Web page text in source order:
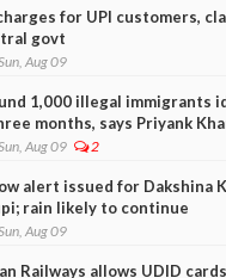
for UPI customers,
govt
Aug 09
1,000 illegal immigrants
months, says Priyank
Aug 09 2
alert issued for Dakshina
rain likely to continue
Aug 09
Railways allows UDID